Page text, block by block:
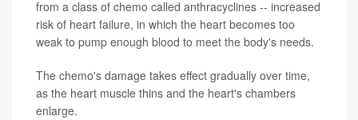
from a class of chemo called anthracyclines -- increased
risk of heart failure, in which the heart becomes too
weak to pump enough blood to meet the body's needs.
The chemo's damage takes effect gradually over time,
as the heart muscle thins and the heart's chambers
enlarge.